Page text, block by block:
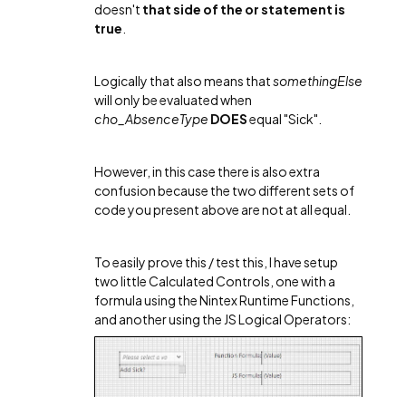
doesn't that side of the or statement is
true
Logically that also means thatsomethingElse
will only be evaluated when
cho_AbsenceType DOESequal "Sick".
However, in this case there is also extra
confusion because the two different sets of
code you present above are not at all equal.
To easily prove this / test this, I have setup
two little Calculated Controls, one with a
formula using the Nintex Runtime Functions,
and another using the JS Logical Operators: